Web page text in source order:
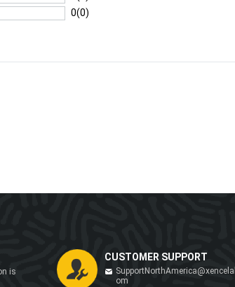
0(0)
is
CUSTOMER SUPPORT
om